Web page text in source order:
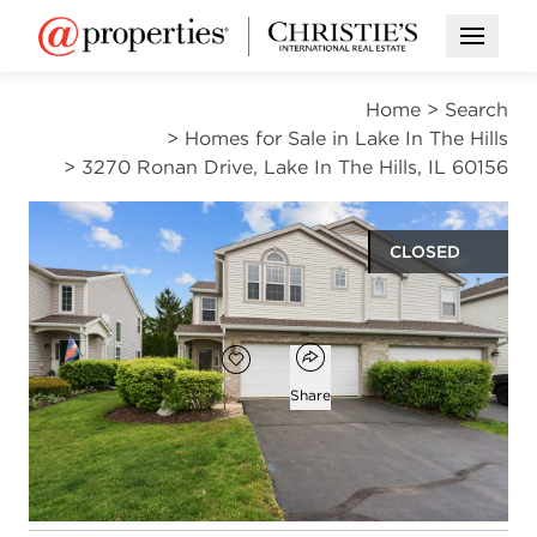
Open
Home > Search
> Homes for Sale in Lake In The Hills
> 3270 Ronan Drive, Lake In The Hills, IL 60156
CLOSED
$320,000
Add to favorites
Favorite
Open popover
Share
2
beds
2
baths half bath
1,800
square ft